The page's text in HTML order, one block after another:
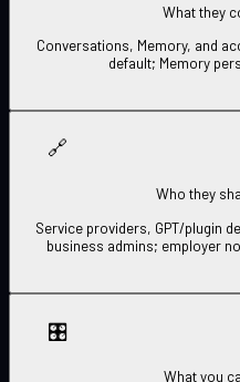
What they
Conversations, Memory, and
default; Memory
🔗
Who they
Service providers, GPT/plugin
business admins; employer
🎛
What you